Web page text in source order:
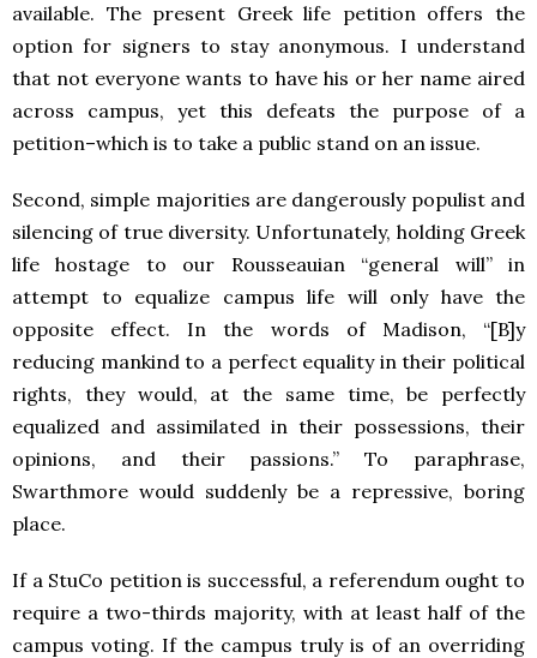
available. The present Greek life petition offers the
option for signers to stay anonymous. I understand
that not everyone wants to have his or her name aired
across campus, yet this defeats the purpose of a
petition–which is to take a public stand on an issue.
Second, simple majorities are dangerously populist and
silencing of true diversity. Unfortunately, holding Greek
life hostage to our Rousseauian “general will” in
attempt to equalize campus life will only have the
opposite effect. In the words of Madison, “[B]y
reducing mankind to a perfect equality in their political
rights, they would, at the same time, be perfectly
equalized and assimilated in their possessions, their
opinions, and their passions.” To paraphrase,
Swarthmore would suddenly be a repressive, boring
place.
If a StuCo petition is successful, a referendum ought to
require a two-thirds majority, with at least half of the
campus voting. If the campus truly is of an overriding